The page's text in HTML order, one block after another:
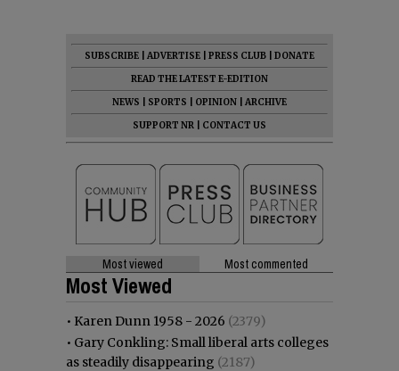
SUBSCRIBE ADVERTISE PRESS CLUB
DONATE
READ THE LATEST E-EDITION
NEWS
SPORTS OPINION
ARCHIVE
SUPPORT NR
CONTACT US
Most viewed Most commented
Most Viewed
• Karen Dunn 1958 - 2026 (2379)
• Gary Conkling: Small liberal arts colleges
as steadily disappearing (2187)